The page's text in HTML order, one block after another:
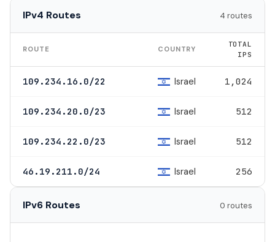
IPv4 Routes 4 routes
ROUTE COUNTRY
TOTAL
IPS
109.234.16.0/22 Israel 1,024
109.234.20.0/23 Israel 512
109.234.22.0/23 Israel 512
46.19.211.0/24 Israel 256
IPv6 Routes 0 routes